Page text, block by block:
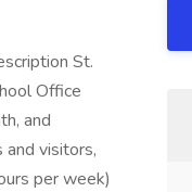
St.
Office
and
visitors,
per week)